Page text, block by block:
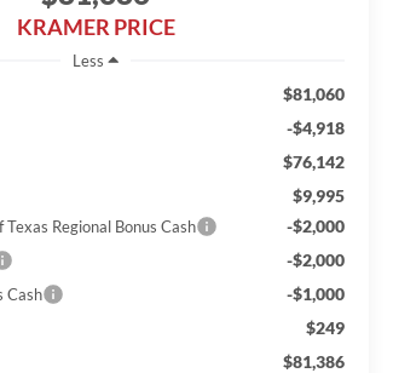
KRAMER PRICE
Less
$81,060
-$4,918
$76,142
$9,995
Regional Bonus Cash -$2,000
-$2,000
Cash -$1,000
$249
$81,386